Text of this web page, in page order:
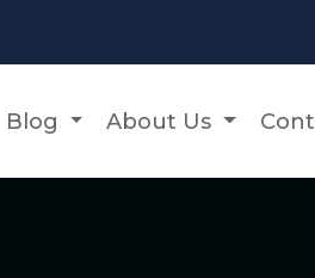
Blog About Us